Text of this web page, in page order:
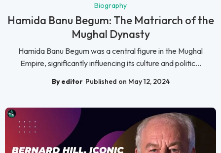
Biography
Hamida Banu Begum: The Matriarch of the
Mughal Dynasty
Hamida Banu Begum was a central figure in the Mughal
Empire, significantly influencing its culture and politic...
By editor Published on May 12, 2024